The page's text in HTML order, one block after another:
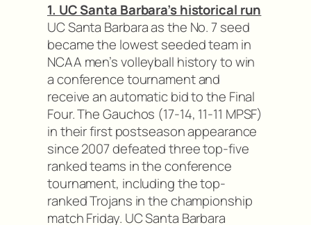
1. UC Santa Barbara’s historical run
UC Santa Barbara as the No. 7 seed
became the lowest seeded team in
NCAA men’s volleyball history to win
a conference tournament and
receive an automatic bid to the Final
Four. The Gauchos (17-14, 11-11 MPSF)
in their first postseason appearance
since 2007 defeated three top-five
ranked teams in the conference
tournament, including the top-
ranked Trojans in the championship
match Friday. UC Santa Barbara